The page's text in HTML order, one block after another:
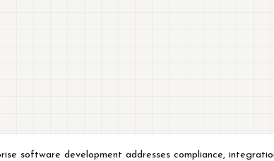
software development addresses compliance,